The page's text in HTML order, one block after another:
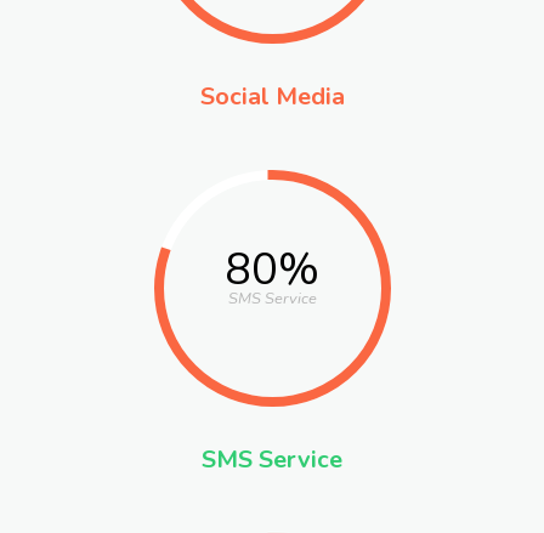
Social Media
80%
SMS Service
SMS Service